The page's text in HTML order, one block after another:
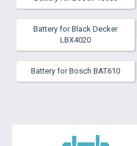
Battery for Black Decker
LBX4020
Battery for Bosch BAT610